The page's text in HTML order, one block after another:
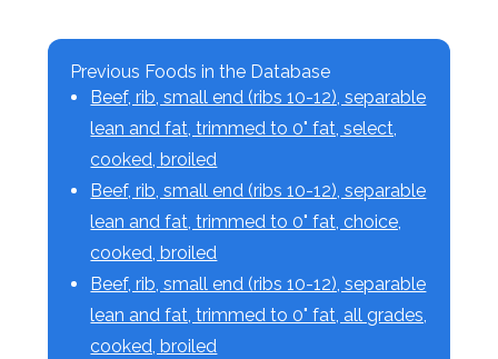
Previous Foods in the Database
Beef, rib, small end (ribs 10-12), separable
lean and fat, trimmed to 0" fat, select,
cooked, broiled
Beef, rib, small end (ribs 10-12), separable
lean and fat, trimmed to 0" fat, choice,
cooked, broiled
Beef, rib, small end (ribs 10-12), separable
lean and fat, trimmed to 0" fat, all grades,
cooked, broiled